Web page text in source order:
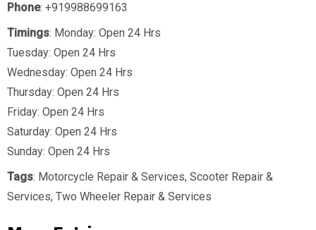
Phone: +919988699163
Timings: Monday: Open 24 Hrs
Tuesday: Open 24 Hrs
Wednesday: Open 24 Hrs
Thursday: Open 24 Hrs
Friday: Open 24 Hrs
Saturday: Open 24 Hrs
Sunday: Open 24 Hrs
Tags: Motorcycle Repair & Services, Scooter Repair &
Services, Two Wheeler Repair & Services